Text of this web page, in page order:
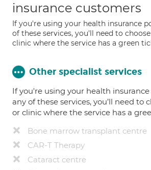
insurance customers
If you're using your health insurance
of these services, you'll need to
clinic where the service has a green
Other specialist services
If you're using your health
any of these services, you’ll need to
or clinic where the service has a
Bone marrow transplant centre
CAR-T Therapy
Cataract centre